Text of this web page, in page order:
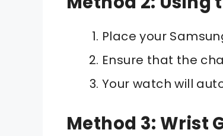
Place your
Ensure that the
Your watch will
Method 3: Wrist